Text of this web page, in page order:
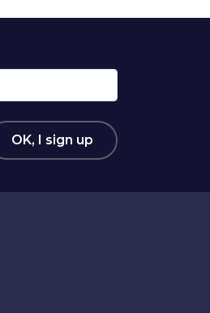
OK, I sign up